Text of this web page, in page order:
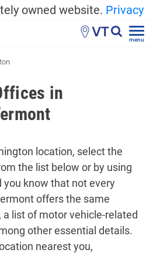
owned website. Privacy
VT menu
in
location, select the
the list below or by using
you know that not every
offers the same
a list of motor vehicle-related
other essential details.
nearest you,